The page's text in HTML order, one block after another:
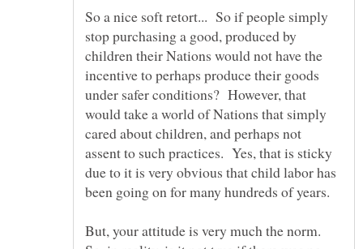
So a nice soft retort... So if people simply
stop purchasing a good, produced by
children their Nations would not have the
incentive to perhaps produce their goods
under safer conditions? However, that
would take a world of Nations that simply
cared about children, and perhaps not
assent to such practices. Yes, that is sticky
due to it is very obvious that child labor has
But, your attitude is very much the norm.